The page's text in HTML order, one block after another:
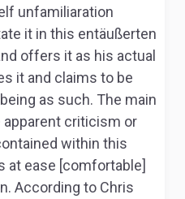
unfamiliaration
it in this entäußerten
offers it as his actual
it and claims to be
as such. The main
apparent criticism or
within this
at ease [comfortable]
According to Chris